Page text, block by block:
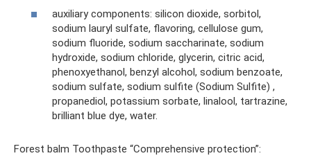
auxiliary components: silicon dioxide, sorbitol,
sodium lauryl sulfate, flavoring, cellulose gum,
sodium fluoride, sodium saccharinate, sodium
hydroxide, sodium chloride, glycerin, citric acid,
phenoxyethanol, benzyl alcohol, sodium benzoate,
sodium sulfate, sodium sulfite (Sodium Sulfite) ,
propanediol, potassium sorbate, linalool, tartrazine,
brilliant blue dye, water.
Forest balm Toothpaste “Comprehensive protection”: